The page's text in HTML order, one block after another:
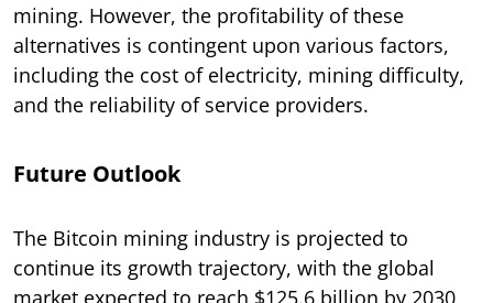
mining. However, the profitability of these
alternatives is contingent upon various factors,
including the cost of electricity, mining difficulty,
and the reliability of service providers.
Future Outlook
The Bitcoin mining industry is projected to
continue its growth trajectory, with the global
market expected to reach $125.6 billion by 2030,